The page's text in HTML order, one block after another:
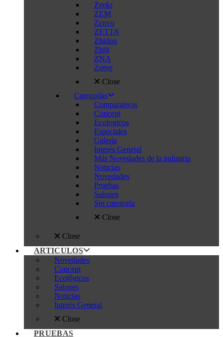
Zeekr
ZEM
Zenvo
ZETTA
Zhidou
Zhiji
ZNA
Zotye
Close
Categorías
Comparativas
Concept
Ecologicos
Especiales
Galería
Interés General
Más Novedades de la industria
Noticias
Novedades
Pruebas
Salones
Sin categoría
Close
Close
ARTICULOS
Novedades
Concept
Ecológicos
Salones
Noticias
Interés General
Close
PRUEBAS